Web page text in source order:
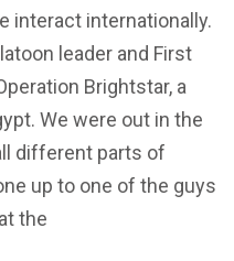
interact internationally.
leader and First
Brightstar, a
We were out in the
different parts of
up to one of the guys
the